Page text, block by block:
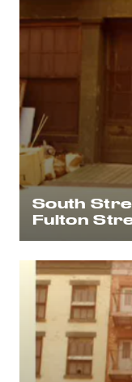
South
Fulton